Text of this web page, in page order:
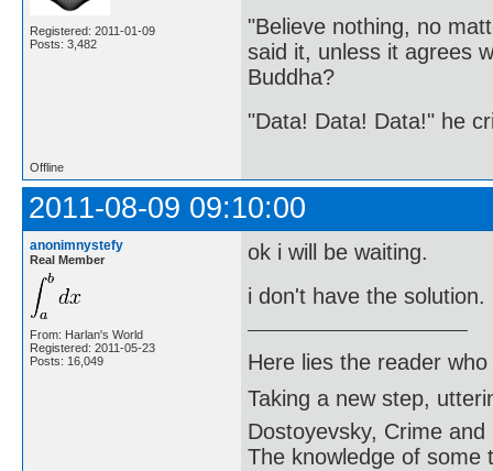
Registered: 2011-01-09
Posts: 3,482
"Believe nothing, no
said it, unless it agrees
Buddha?
"Data! Data! Data!" he
Offline
2011-08-09 09:10:00
anonimnystefy
Real Member
From: Harlan's World
Registered: 2011-05-23
Posts: 16,049
ok i will be waiting.
i don't have the solution.
Here lies the reader
Taking a new step,
Dostoyevsky, Crime and
The knowledge of some